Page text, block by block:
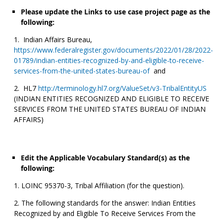
Please update the Links to use case project page as the
following:
Indian Affairs Bureau,
https://www.federalregister.gov/documents/2022/01/28/2022-
01789/indian-entities-recognized-by-and-eligible-to-receive-
services-from-the-united-states-bureau-ofand
HL7 http://terminology.hl7.org/ValueSet/v3-TribalEntityUS
(INDIAN ENTITIES RECOGNIZED AND ELIGIBLE TO RECEIVE
SERVICES FROM THE UNITED STATES BUREAU OF INDIAN
AFFAIRS)
Edit the Applicable Vocabulary Standard(s) as the
following:
LOINC 95370-3, Tribal Affiliation (for the question).
The following standards for the answer: Indian Entities
Recognized by and Eligible To Receive Services From the